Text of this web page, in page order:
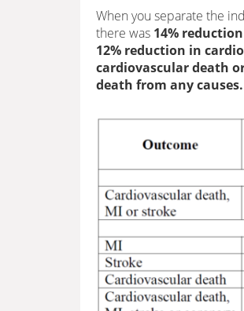
When you separate the
there was 14%
12% reduction in
cardiovascular death
death from any causes.